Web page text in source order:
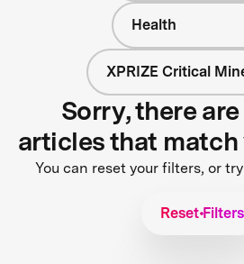
Health
XPRIZE Critical
Sorry, there
articles that match
You can reset your filters, or
Reset Filters